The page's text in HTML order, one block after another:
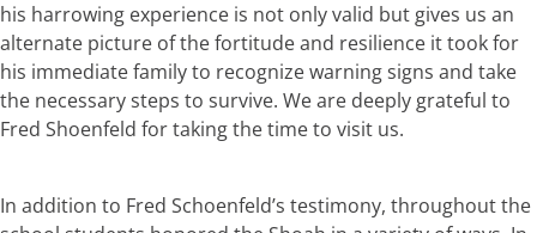
his harrowing experience is not only valid but gives us an
alternate picture of the fortitude and resilience it took for
his immediate family to recognize warning signs and take
the necessary steps to survive. We are deeply grateful to
Fred Shoenfeld for taking the time to visit us.
In addition to Fred Schoenfeld’s testimony, throughout the